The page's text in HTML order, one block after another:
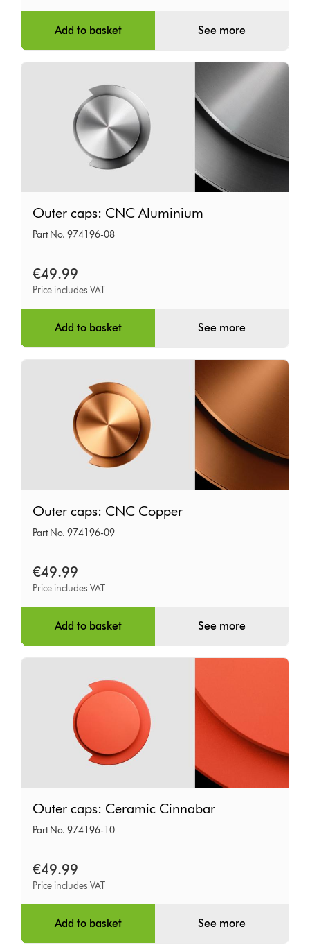
Add to basket See more
caps:
CNC
Outer caps: CNC Aluminium
Part No. 974196-08
€49.99
Price includes VAT
Add to basket See more
caps:
CNC
Outer caps: CNC Copper
Part No. 974196-09
€49.99
Price includes VAT
Add to basket See more
caps:
Ceramic
Outer caps: Ceramic Cinnabar
Part No. 974196-10
€49.99
Price includes VAT
Add to basket See more